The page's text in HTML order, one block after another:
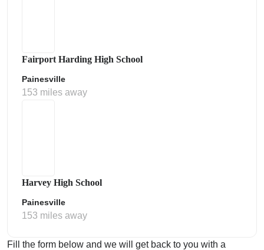
Fairport Harding High School
Painesville
153 miles away
Harvey High School
Painesville
153 miles away
Fill the form below and we will get back to you with a